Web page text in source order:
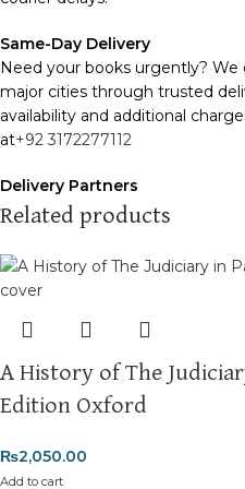
Same-Day Delivery
Need your books urgently? We
major cities through trusted
availability and additional
at+92 3172277112
Delivery Partners
We usePakistan Post
deliveries. Additional partners
enhance our service.
We use high-quality, durable
robust protection with
and types with care.
typically dispatched within
Related products
A History of The
Edition Oxford
₨2,050.00
Add to cart